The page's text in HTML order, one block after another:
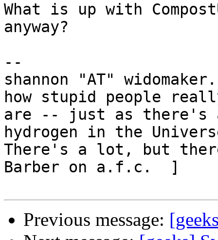
What is up with
anyway?
--
shannon "AT"
how stupid people
are -- just as there's
hydrogen in the
There's a lot, but
Barber on a.f.c.  ]
Previous message: